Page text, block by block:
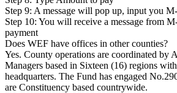
Step 9: A message will pop up, input you
Step 10: You will receive a message from
payment
Does WEF have offices in other counties?
Yes. County operations are coordinated by
Managers based in Sixteen (16) regions
headquarters. The Fund has engaged
are Constituency based countrywide.